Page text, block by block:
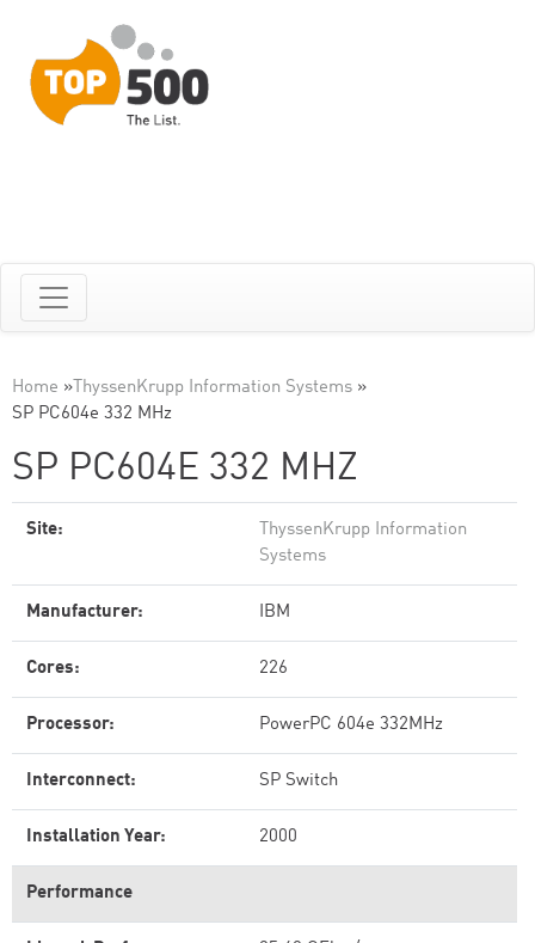
Home » ThyssenKrupp Information Systems »
SP PC604e 332 MHz
SP PC604E 332 MHZ
Site:
ThyssenKrupp Information
Systems
Manufacturer: IBM
Cores: 226
Processor: PowerPC 604e 332MHz
Interconnect: SP Switch
Installation Year: 2000
Performance